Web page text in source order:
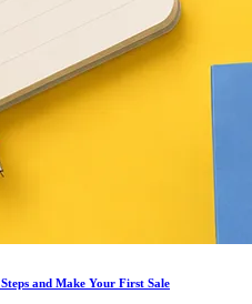
and Make Your First Sale